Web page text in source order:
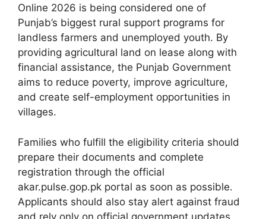
Online 2026 is being considered one of
Punjab’s biggest rural support programs for
landless farmers and unemployed youth. By
providing agricultural land on lease along with
financial assistance, the Punjab Government
aims to reduce poverty, improve agriculture,
and create self-employment opportunities in
villages.
Families who fulfill the eligibility criteria should
prepare their documents and complete
registration through the official
akar.pulse.gop.pk portal as soon as possible.
Applicants should also stay alert against fraud
and rely only on official government updates